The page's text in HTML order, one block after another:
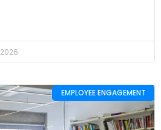
EMPLOYEE ENGAGEMENT